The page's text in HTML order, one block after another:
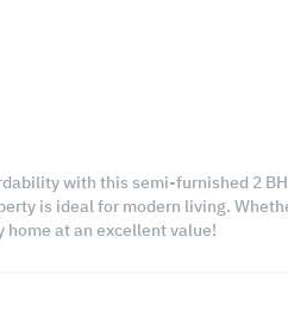
with this semi-furnished 2
is ideal for modern living.
home at an excellent value!